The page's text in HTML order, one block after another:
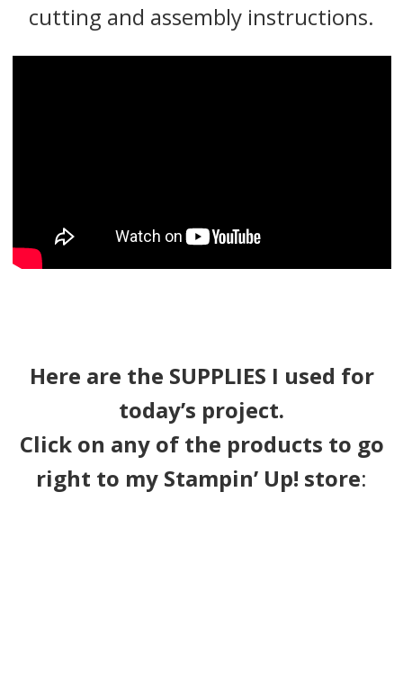
cutting and assembly instructions.
Here are the SUPPLIES I used for
today’s project.
Click on any of the products to go
right to my Stampin’ Up! store: